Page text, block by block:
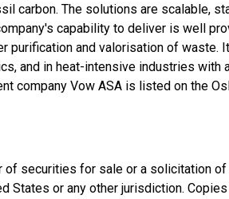
carbon. The solutions are scalable,
capability to deliver is well
purification and valorisation of waste.
and in heat-intensive industries with
company Vow ASA is listed on the
of securities for sale or a solicitation
States or any other jurisdiction.